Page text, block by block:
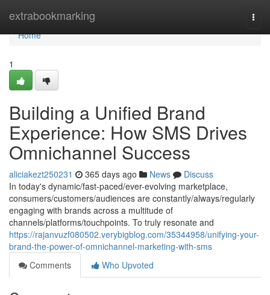
extrabookmarking
Home
Home
1
Building a Unified Brand
Experience: How SMS Drives
Omnichannel Success
aliciakezt250231 365 days ago News
Discuss
In today's dynamic/fast-paced/ever-evolving marketplace,
consumers/customers/audiences are constantly/always/regularly
engaging with brands across a multitude of
channels/platforms/touchpoints. To truly resonate and
https://rajanvuzf080502.verybigblog.com/35344958/unifying-your-
brand-the-power-of-omnichannel-marketing-with-sms
Comments
Who Upvoted